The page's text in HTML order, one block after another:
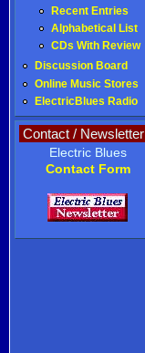
Recent Entries
Alphabetical List
CDs With Review
Discussion Board
Online Music Stores
ElectricBlues Radio
Contact / Newsletter
Electric Blues
Contact Form